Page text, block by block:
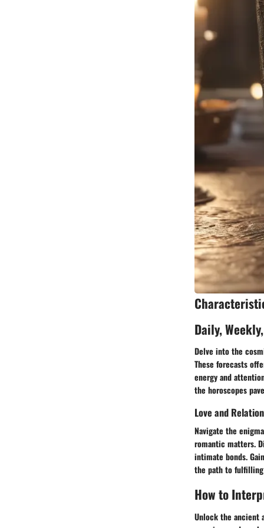
Daily,
Delve into the
These forecasts
energy and
the horoscopes
Love and
Navigate the
romantic matters.
intimate bonds.
the path to fulfilling
How to
Unlock the ancient